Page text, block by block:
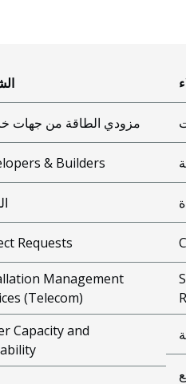
مزودي الطاقة من جهات
& Builders
Requests
Management
(Telecom)
Capacity and